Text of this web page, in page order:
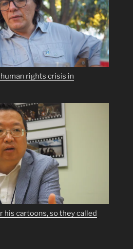
rights crisis in
his cartoons, so they called